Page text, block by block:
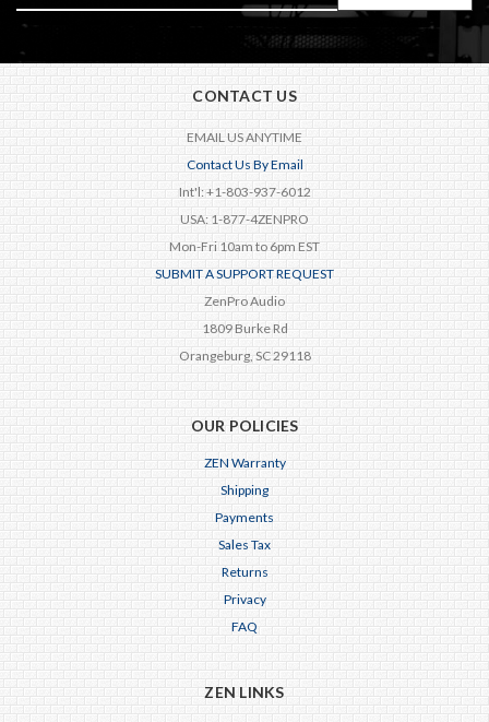
CONTACT US
EMAIL US ANYTIME
Contact Us By Email
Int'l: +1-803-937-6012
USA: 1-877-4ZENPRO
Mon-Fri 10am to 6pm EST
SUBMIT A SUPPORT REQUEST
ZenPro Audio
1809 Burke Rd
Orangeburg, SC 29118
OUR POLICIES
ZEN Warranty
Shipping
Payments
Sales Tax
Returns
Privacy
FAQ
ZEN LINKS